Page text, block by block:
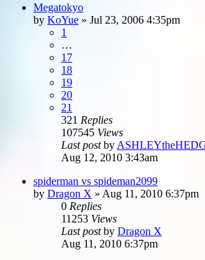
Megatokyo
by KoYue » Jul 23, 2006 4:35pm
1
…
17
18
19
20
21
321 Replies
107545 Views
Last postby
Aug 12, 2010 3:43am
spiderman vs spideman2099
by Dragon X » Aug 11, 2010 6:37pm
0 Replies
11253 Views
Last postby Dragon X
Aug 11, 2010 6:37pm